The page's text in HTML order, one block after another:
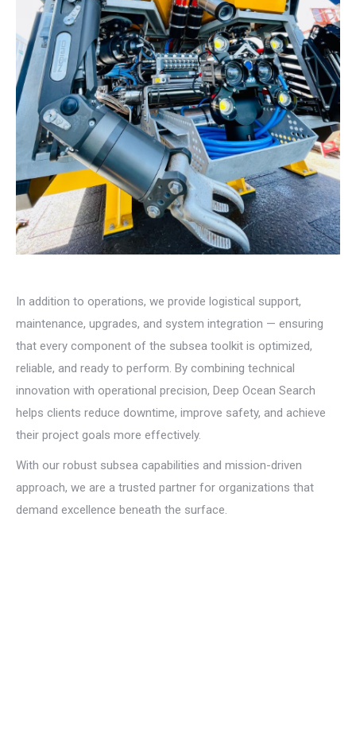
In addition to operations, we provide logistical support,
maintenance, upgrades, and system integration — ensuring
that every component of the subsea toolkit is optimized,
reliable, and ready to perform. By combining technical
innovation with operational precision, Deep Ocean Search
helps clients reduce downtime, improve safety, and achieve
their project goals more effectively.
With our robust subsea capabilities and mission-driven
approach, we are a trusted partner for organizations that
demand excellence beneath the surface.